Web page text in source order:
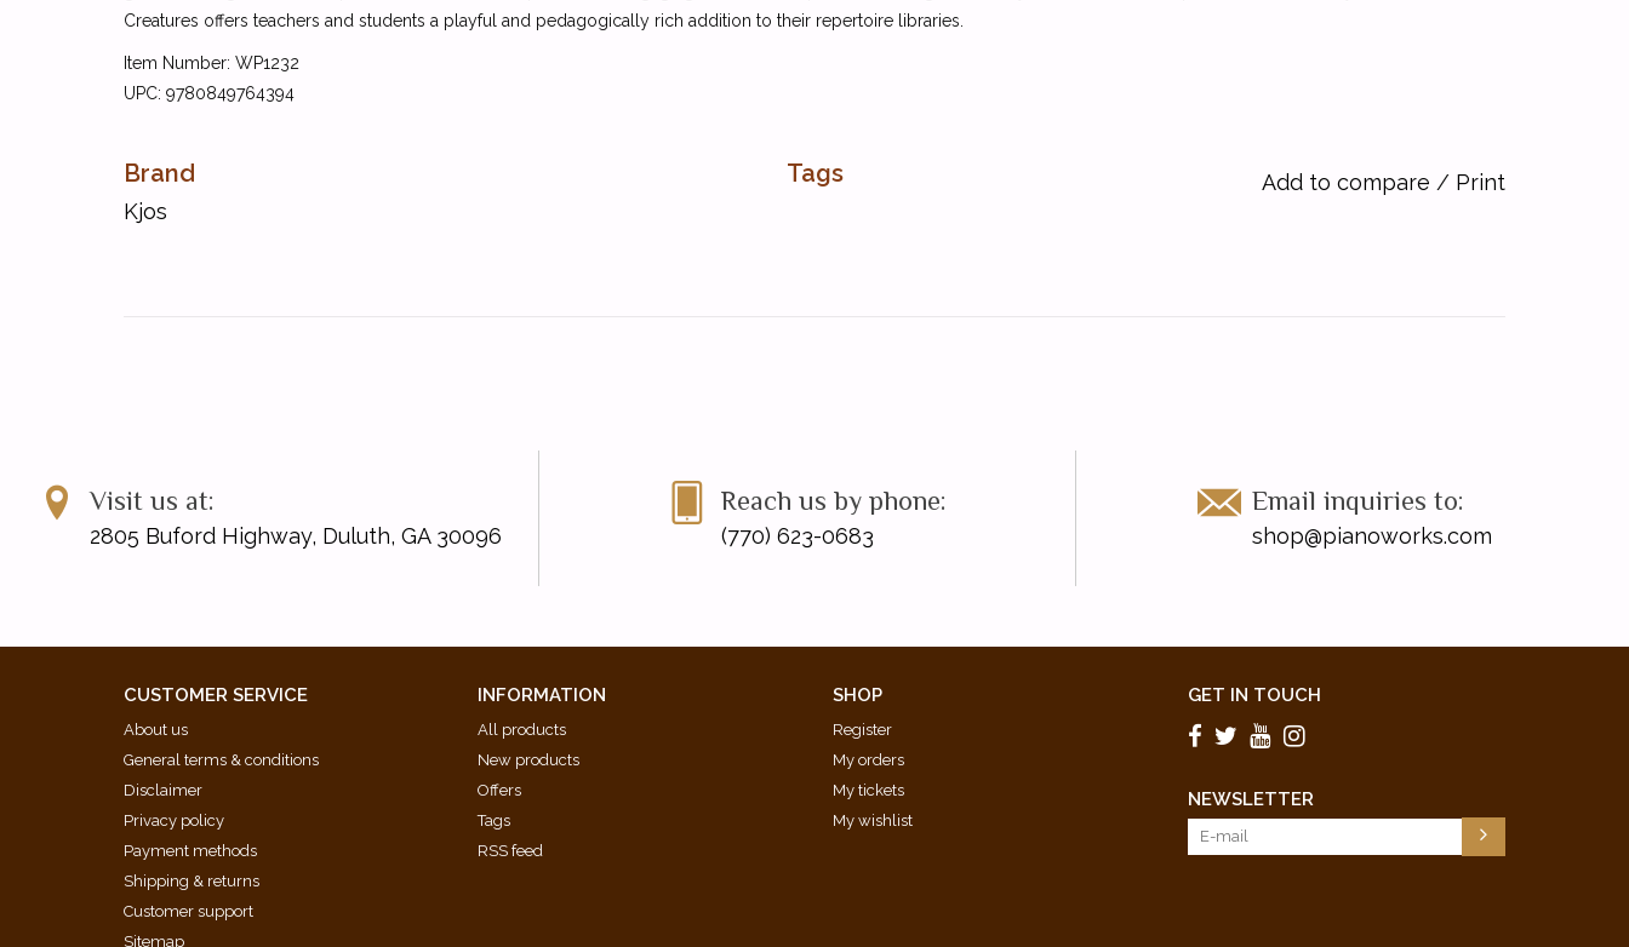
Creatures offers teachers and students a playful and pedagogically rich addition to their repertoire libraries.
Item Number: WP1232
UPC: 9780849764394
Brand
Kjos
Tags Add to compare / Print
Visit us at:
2805 Buford Highway, Duluth, GA 30096
Reach us by phone:
(770) 623-0683
Email inquiries to:
shop@pianoworks.com
CUSTOMER SERVICE
About us
General terms & conditions
Disclaimer
Privacy policy
Payment methods
Shipping & returns
Customer support
Sitemap
INFORMATION
All products
New products
Offers
Tags
RSS feed
SHOP
Register
My orders
My tickets
My wishlist
GET IN TOUCH
NEWSLETTER